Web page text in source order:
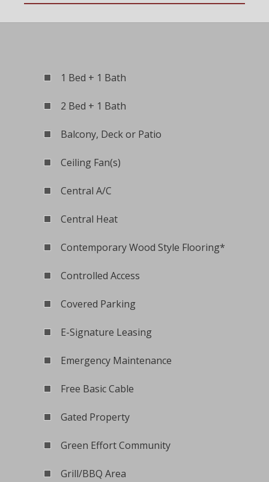
1 Bed + 1 Bath
2 Bed + 1 Bath
Balcony, Deck or Patio
Ceiling Fan(s)
Central A/C
Central Heat
Contemporary Wood Style Flooring*
Controlled Access
Covered Parking
E-Signature Leasing
Emergency Maintenance
Free Basic Cable
Gated Property
Green Effort Community
Grill/BBQ Area